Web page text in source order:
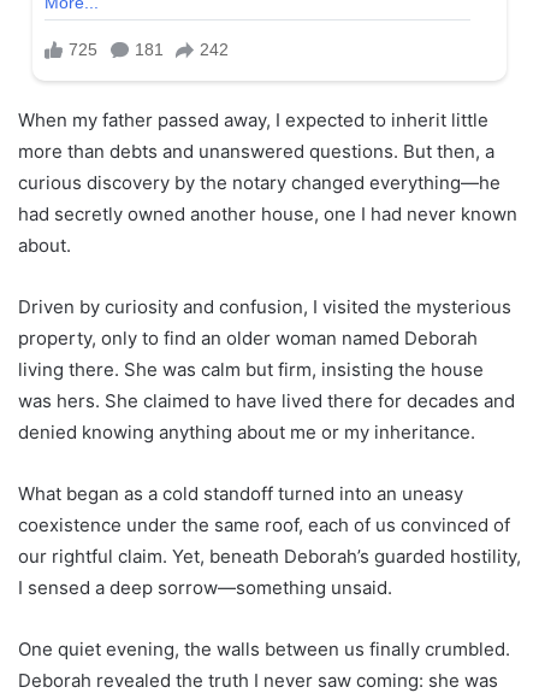
When my father passed away, I expected to inherit little
more than debts and unanswered questions. But then, a
curious discovery by the notary changed everything—he
had secretly owned another house, one I had never known
about.
Driven by curiosity and confusion, I visited the mysterious
property, only to find an older woman named Deborah
living there. She was calm but firm, insisting the house
was hers. She claimed to have lived there for decades and
denied knowing anything about me or my inheritance.
What began as a cold standoff turned into an uneasy
coexistence under the same roof, each of us convinced of
our rightful claim. Yet, beneath Deborah’s guarded hostility,
I sensed a deep sorrow—something unsaid.
One quiet evening, the walls between us finally crumbled.
Deborah revealed the truth I never saw coming: she was